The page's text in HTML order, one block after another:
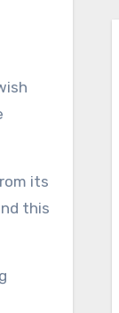
its
this